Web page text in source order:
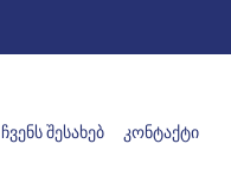
ᲩᲕᲔᲜᲡ ᲨᲔᲡᲐᲮᲔᲑ ᲙᲝᲜᲢᲐᲥᲢᲘ